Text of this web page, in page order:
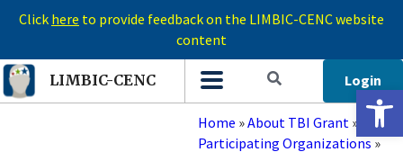
Click here to provide feedback on the LIMBIC-CENC website
content
LIMBIC-CENC Login
Home »About TBI Grant »
Participating Organizations»